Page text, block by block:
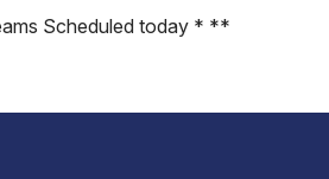
Scheduled today * **